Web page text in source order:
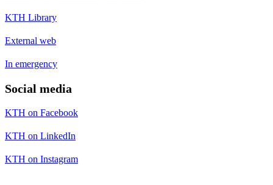
KTH Library
External web
In emergency
Social media
KTH on Facebook
KTH on LinkedIn
KTH on Instagram